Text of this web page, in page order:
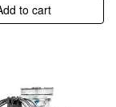
to cart